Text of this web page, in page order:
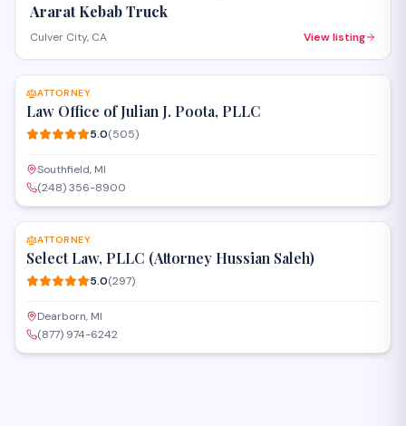
Ararat Kebab Truck
Culver City, CA View listing
SAVE
ATTORNEY
Law Office of Julian J. Poota, PLLC
5.0(505)
Southfield, MI
(248) 356-8900
SAVE
ATTORNEY
Select Law, PLLC (Attorney Hussian Saleh)
5.0(297)
Dearborn, MI
(877) 974-6242